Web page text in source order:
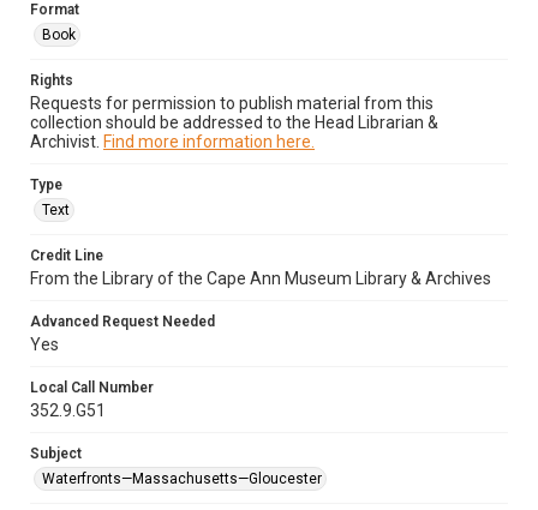
Format
Book
Rights
Requests for permission to publish material from this
collection should be addressed to the Head Librarian &
Archivist. Find more information here.
Type
Text
Credit Line
From the Library of the Cape Ann Museum Library & Archives
Advanced Request Needed
Yes
Local Call Number
352.9.G51
Subject
Waterfronts—Massachusetts—Gloucester